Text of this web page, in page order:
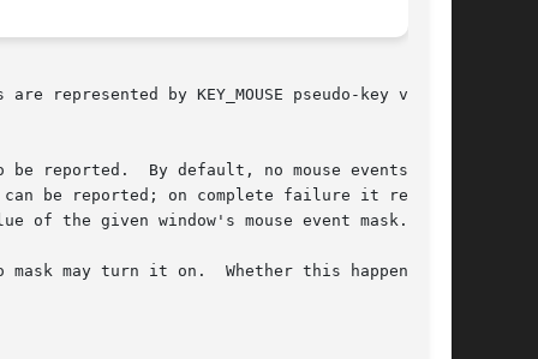
represented by KEY_MOUSE pseudo-key values
reported.  By default, no mouse events  are
be reported; on complete failure it returns
of the given window's mouse event mask.
may turn it on.  Whether this happens	is